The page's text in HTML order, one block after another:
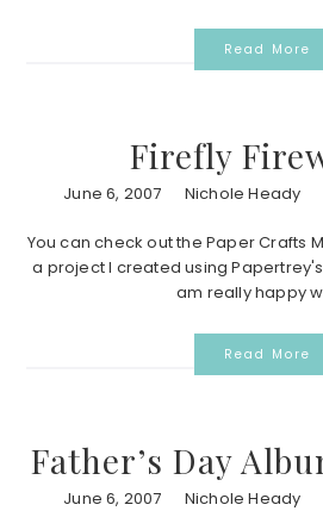
Read More
Firefly
June 6, 2007 Nichole Heady
You can check out the Paper Crafts
a project I created using
am really happy
Read More
Father’s Day
June 6, 2007 Nichole Heady